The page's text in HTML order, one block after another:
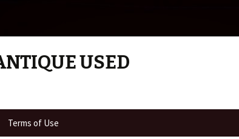
USED
Terms of Use